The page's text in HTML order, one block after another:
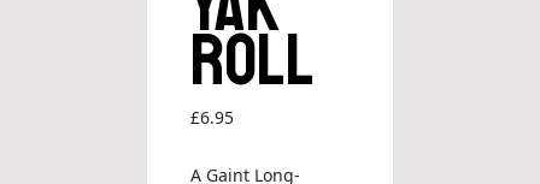
Roll
£6.95
A Gaint Long-